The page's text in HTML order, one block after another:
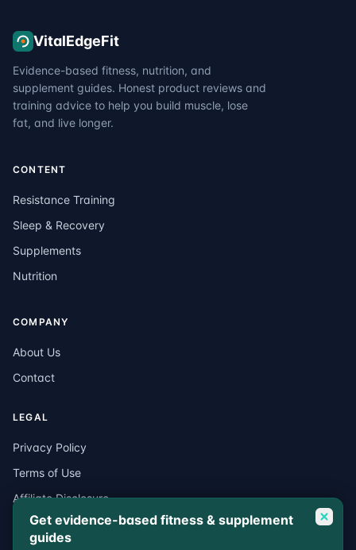
VitalEdgeFit
Evidence-based fitness, nutrition, and
supplement guides. Honest product reviews and
training advice to help you build muscle, lose
fat, and live longer.
CONTENT
Resistance Training
Sleep & Recovery
Supplements
Nutrition
COMPANY
About Us
Contact
LEGAL
Privacy Policy
Terms of Use
Affiliate Disclosure
Medical Disclaimer
Get evidence-based fitness & supplement
guides